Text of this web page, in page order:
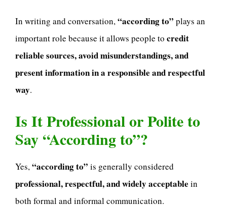
In writing and conversation,“according to” plays an
important role because it allows people to credit
reliable sources, avoid misunderstandings, and
present information in a responsible and respectful
way.
Is It Professional or Polite to
Say “According to”?
Yes,“according to” is generally considered
professional, respectful, and widely acceptable in
both formal and informal communication.